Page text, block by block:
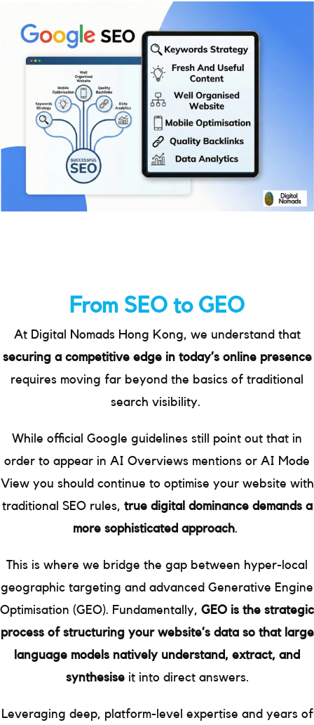
From SEO to GEO
At Digital Nomads Hong Kong, we understand that
securing a competitive edge in today’s online presence
requires moving far beyond the basics of traditional
search visibility.
While official Google guidelines still point out that in
order to appear in AI Overviews mentions or AI Mode
View you should continue to optimise your website with
traditional SEO rules, true digital dominance demands a
more sophisticated approach.
This is where we bridge the gap between hyper-local
geographic targeting and advanced Generative Engine
Optimisation (GEO). Fundamentally, GEO is the strategic
process of structuring your website’s data so that large
language models natively understand, extract, and
synthesiseit into direct answers.
Leveraging deep, platform-level expertise and years of